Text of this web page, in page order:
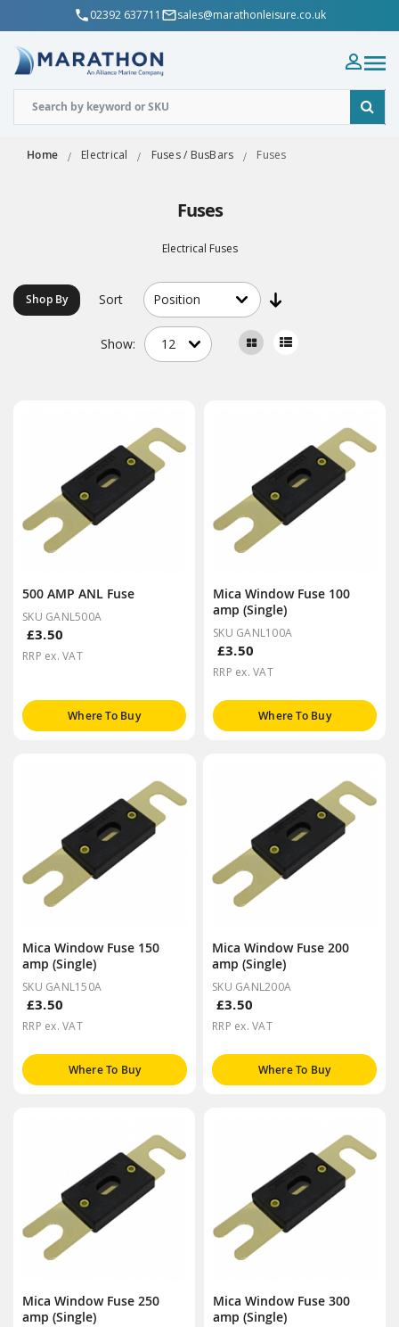
02392 637711 sales@marathonleisure.co.uk
Home Electrical Fuses / BusBars Fuses
Fuses
Electrical Fuses
Shop By Sort
Show:
500 AMP ANL Fuse
SKU GANL500A
£3.50
RRP ex. VAT
Where To Buy
Mica Window Fuse 100
amp (Single)
SKU GANL100A
£3.50
RRP ex. VAT
Where To Buy
Mica Window Fuse 150
amp (Single)
SKU GANL150A
£3.50
RRP ex. VAT
Where To Buy
Mica Window Fuse 200
amp (Single)
SKU GANL200A
£3.50
RRP ex. VAT
Where To Buy
Mica Window Fuse 250
amp (Single)
Mica Window Fuse 300
amp (Single)